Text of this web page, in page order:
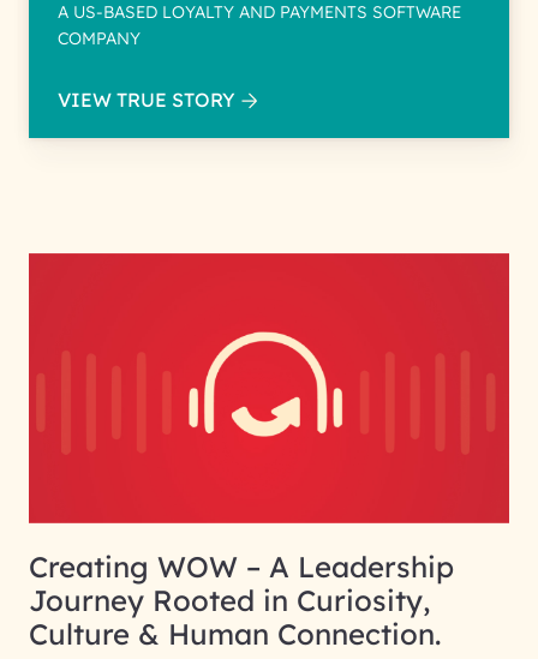
A US-BASED LOYALTY AND PAYMENTS SOFTWARE
COMPANY
VIEW TRUE STORY
Creating WOW – A Leadership
Journey Rooted in Curiosity,
Culture & Human Connection.